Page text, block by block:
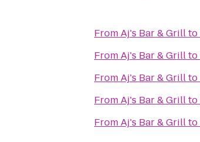
FromAj's Bar & Grillto
FromAj's Bar & Grillto
FromAj's Bar & Grillto
FromAj's Bar & Grillto
FromAj's Bar & Grillto